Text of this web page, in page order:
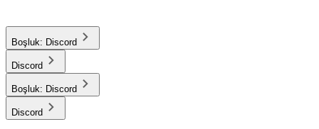
Boşluk: Discord
Discord
Boşluk: Discord
Discord